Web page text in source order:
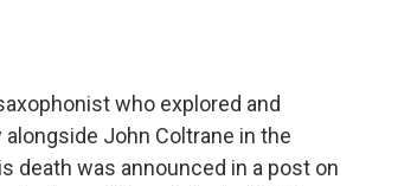
who explored and
John Coltrane in the
death was announced in a post on